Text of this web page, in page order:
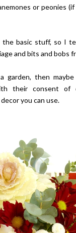
or peonies
the basic stuff, so I
and bits and bobs
garden, then maybe
their consent of
you can use.